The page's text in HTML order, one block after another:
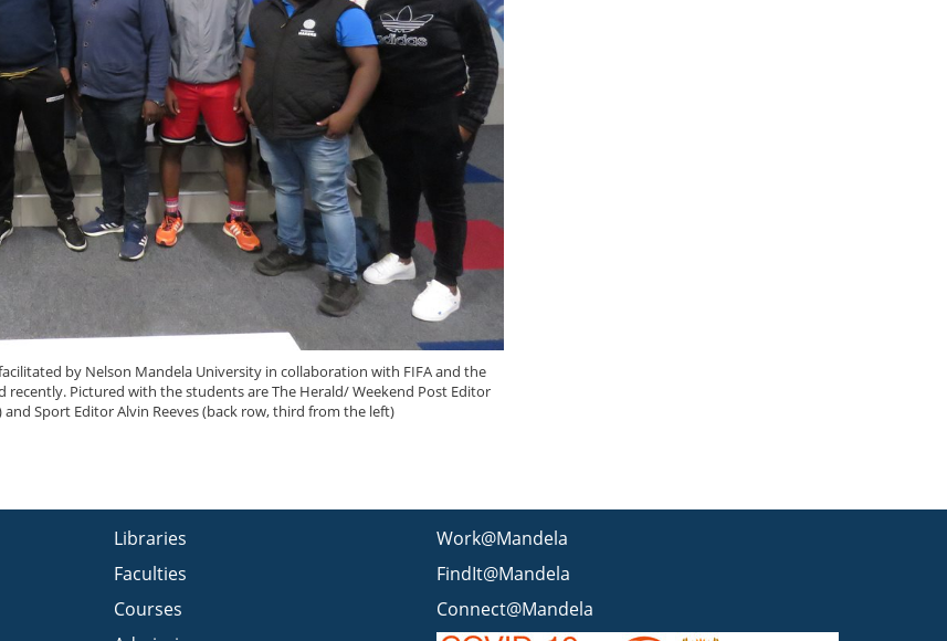
by Nelson Mandela University in collaboration with FIFA and the
recently. Pictured with the students are The Herald/ Weekend Post Editor
Sport Editor Alvin Reeves (back row, third from the left)
Libraries
Faculties
Courses
Work@Mandela
FindIt@Mandela
Connect@Mandela